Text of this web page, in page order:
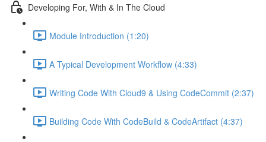
Developing For, With & In The Cloud
Module Introduction (1:20)
A Typical Development Workflow (4:33)
Writing Code With Cloud9 & Using CodeCommit (2:37)
Building Code With CodeBuild & CodeArtifact (4:37)